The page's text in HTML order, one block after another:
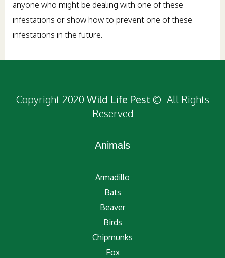
anyone who might be dealing with one of these
infestations or show how to prevent one of these
infestations in the future.
Copyright 2020 Wild Life Pest © All Rights
Reserved
Animals
Armadillo
Bats
Beaver
Birds
Chipmunks
Fox